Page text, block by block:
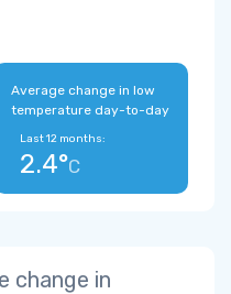
Average change in low
temperature day-to-day
Last 12 months:
2.4°C
change in